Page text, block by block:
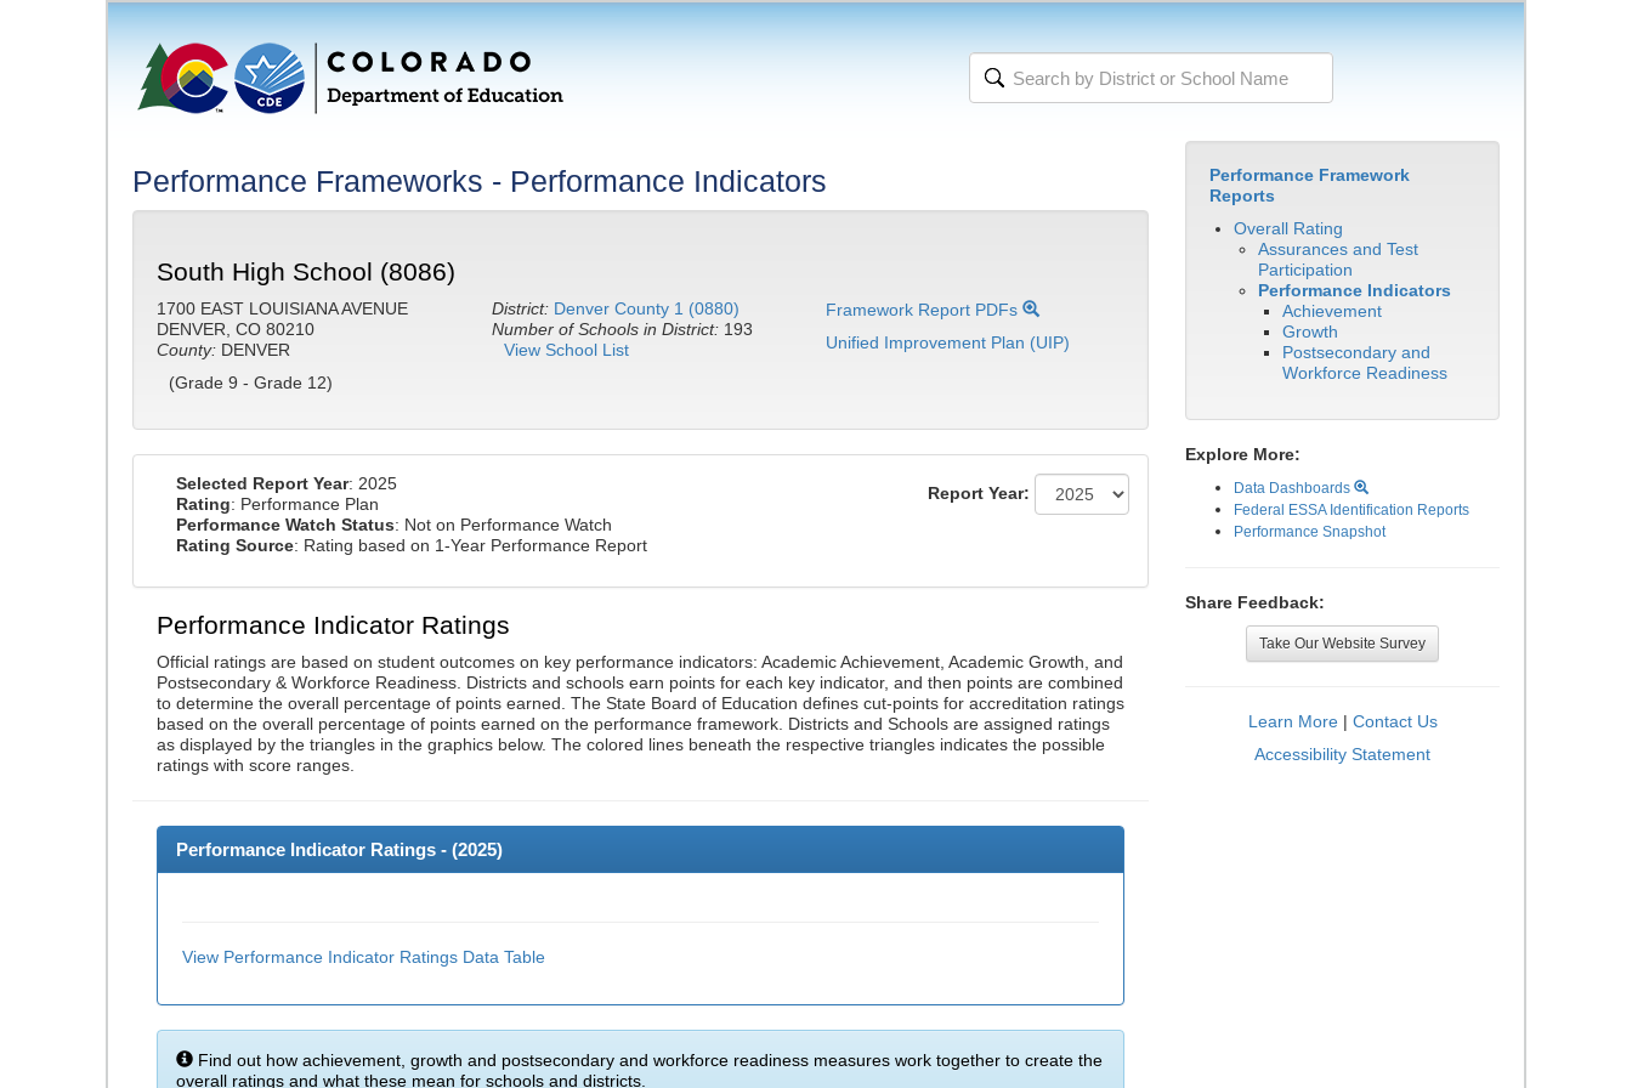
Performance Frameworks - Performance Indicators
South High School (8086)
1700 EAST LOUISIANA AVENUE
DENVER, CO 80210
County: DENVER
(Grade 9 - Grade 12)
District: Denver County 1 (0880)
Number of Schools in District: 193
View School List
Framework Report PDFs
Unified Improvement Plan (UIP)
Selected Report Year: 2025
Rating: Performance Plan
Performance Watch Status: Not on Performance Watch
Rating Source: Rating based on 1-Year Performance Report
Report Year:
Performance Indicator Ratings
Official ratings are based on student outcomes on key performance indicators: Academic Achievement, Academic Growth, and
Postsecondary & Workforce Readiness. Districts and schools earn points for each key indicator, and then points are combined
to determine the overall percentage of points earned. The State Board of Education defines cut-points for accreditation ratings
based on the overall percentage of points earned on the performance framework. Districts and Schools are assigned ratings
as displayed by the triangles in the graphics below. The colored lines beneath the respective triangles indicates the possible
ratings with score ranges.
Performance Indicator Ratings - (2025)
View Performance Indicator Ratings Data Table
Find out how achievement, growth and postsecondary and workforce readiness measures work together to create the
overall ratings and what these mean for schools and districts.
Performance Framework
Reports
Overall Rating
Assurances and Test
Participation
Performance Indicators
Achievement
Growth
Postsecondary and
Workforce Readiness
Explore More:
Data Dashboards
Federal ESSA Identification Reports
Performance Snapshot
Share Feedback:
Take Our Website Survey
Learn More| Contact Us
Accessibility Statement